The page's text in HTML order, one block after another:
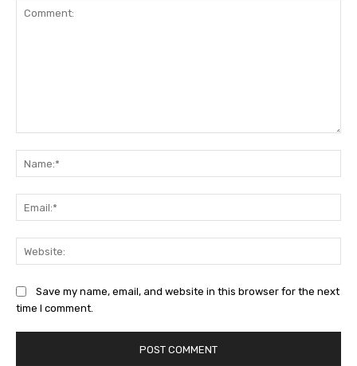
Save my name, email, and website in this browser for the next
time I comment.